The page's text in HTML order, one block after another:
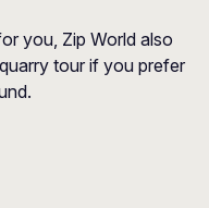
you, Zip World also
tour if you prefer